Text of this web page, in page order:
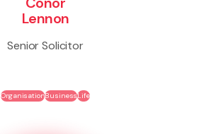
Lennon
Senior Solicitor
OrganisationBusinessLife